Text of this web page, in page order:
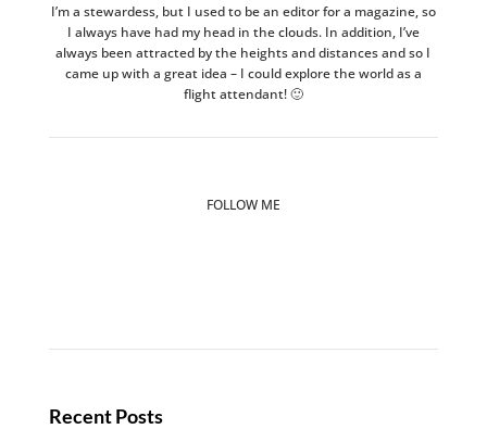
I’m a stewardess, but I used to be an editor for a magazine, so
I always have had my head in the clouds. In addition, I’ve
always been attracted by the heights and distances and so I
came up with a great idea – I could explore the world as a
flight attendant! 🙂
FOLLOW ME
Recent Posts